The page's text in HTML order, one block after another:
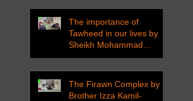
The importance of
Tawheed in our lives by
Sheikh Mohammad
Tarawneh
The Firawn Complex by
Brother Izza Kamil-